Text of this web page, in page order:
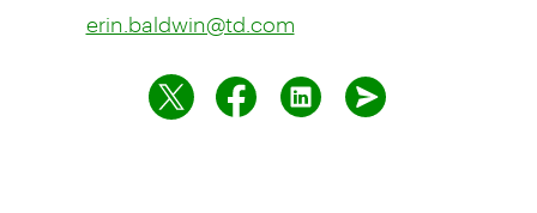
erin.baldwin@td.com